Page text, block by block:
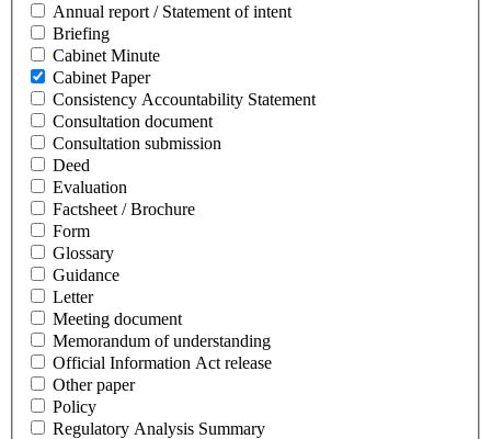
Annual report / Statement of intent
Briefing
Cabinet Minute
Cabinet Paper
Consistency Accountability Statement
Consultation document
Consultation submission
Deed
Evaluation
Factsheet / Brochure
Form
Glossary
Guidance
Letter
Meeting document
Memorandum of understanding
Official Information Act release
Other paper
Policy
Regulatory Analysis Summary